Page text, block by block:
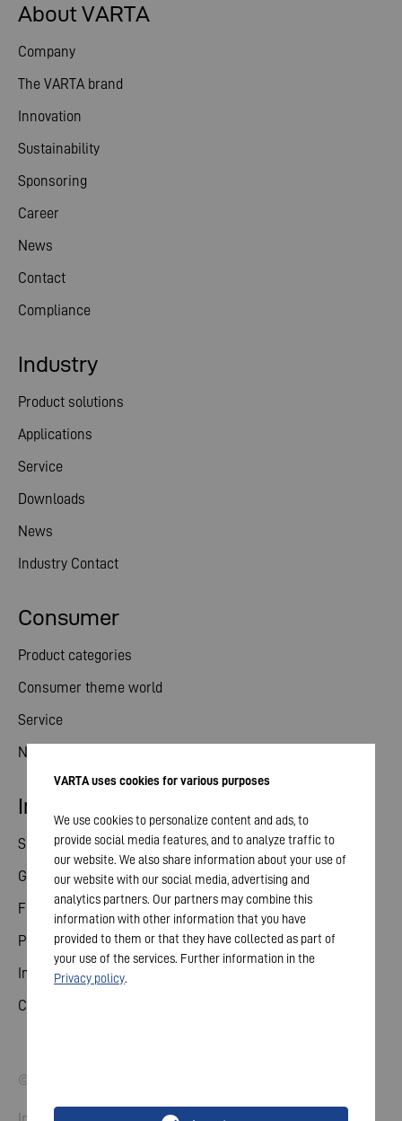
About VARTA
Company
The VARTA brand
Innovation
Sustainability
Sponsoring
Career
News
Contact
Compliance
Consumer
Product categories
Consumer theme world
Service
News
Industry
Product solutions
Applications
Service
Downloads
News
Industry Contact
Investor relations
Share
General meeting
Financial calendar
Publications
Investor contact
Corporate governance
© 2026 VARTA AG. All rights reserved.
VARTA uses cookies for various purposes
We use cookies to personalize content and ads, to
provide social media features, and to analyze traffic to
our website. We also share information about your use of
our website with our social media, advertising and
analytics partners. Our partners may combine this
information with other information that you have
provided to them or that they have collected as part of
your use of the services. Further information in the
Privacy policy.